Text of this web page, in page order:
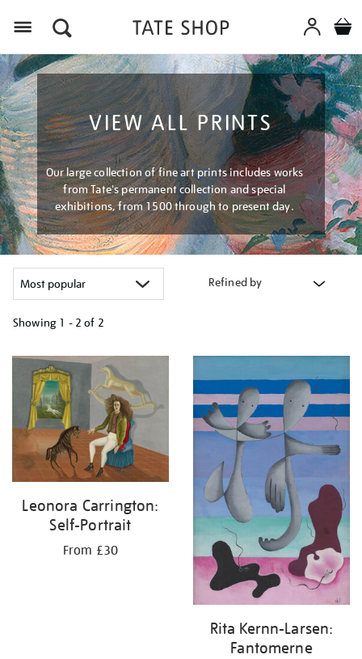
VIEW ALL PRINTS
Our large collection of fine art prints includes works
from Tate's permanent collection and special
exhibitions, from 1500 through to present day.
Refined by
Showing 1 - 2 of 2
your
results
by:
Leonora Carrington:
Self-Portrait
From £30
Rita Kernn-Larsen:
Fantomerne